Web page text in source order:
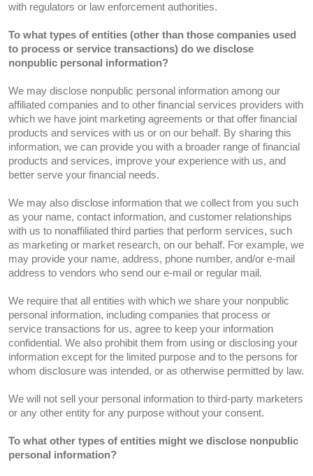
with regulators or law enforcement authorities.
To what types of entities (other than those companies used
to process or service transactions) do we disclose
nonpublic personal information?
We may disclose nonpublic personal information among our
affiliated companies and to other financial services providers with
which we have joint marketing agreements or that offer financial
products and services with us or on our behalf. By sharing this
information, we can provide you with a broader range of financial
products and services, improve your experience with us, and
better serve your financial needs.
We may also disclose information that we collect from you such
as your name, contact information, and customer relationships
with us to nonaffiliated third parties that perform services, such
as marketing or market research, on our behalf. For example, we
may provide your name, address, phone number, and/or e-mail
address to vendors who send our e-mail or regular mail.
We require that all entities with which we share your nonpublic
personal information, including companies that process or
service transactions for us, agree to keep your information
confidential. We also prohibit them from using or disclosing your
information except for the limited purpose and to the persons for
whom disclosure was intended, or as otherwise permitted by law.
We will not sell your personal information to third-party marketers
or any other entity for any purpose without your consent.
To what other types of entities might we disclose nonpublic
personal information?